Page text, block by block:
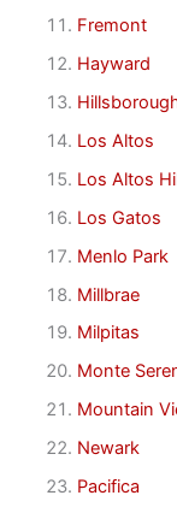
Fremont
Hayward
Los Altos
Los Altos
Los Gatos
Menlo Park
Millbrae
Milpitas
Monte
Mountain
Newark
Pacifica